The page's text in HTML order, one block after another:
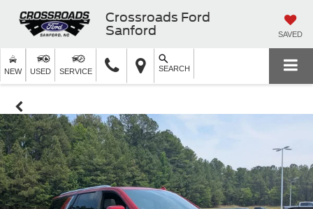
Crossroads Ford
Sanford
SAVED
NEW USED SERVICE SEARCH